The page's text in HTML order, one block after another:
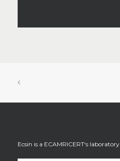
Ecsin is a ECAMRICERT‘s laboratory